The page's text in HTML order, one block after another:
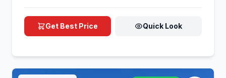
Get Best Price Quick Look